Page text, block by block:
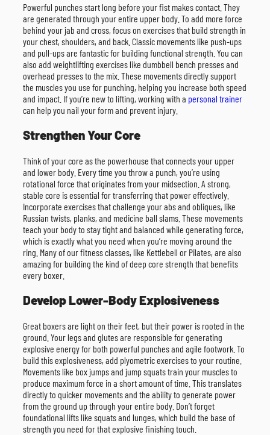
Powerful punches start long before your fist makes contact. They
are generated through your entire upper body. To add more force
behind your jab and cross, focus on exercises that build strength in
your chest, shoulders, and back. Classic movements like push-ups
and pull-ups are fantastic for building functional strength. You can
also add weightlifting exercises like dumbbell bench presses and
overhead presses to the mix. These movements directly support
the muscles you use for punching, helping you increase both speed
and impact. If you’re new to lifting, working with a personal trainer
can help you nail your form and prevent injury.
Strengthen Your Core
Think of your core as the powerhouse that connects your upper
and lower body. Every time you throw a punch, you’re using
rotational force that originates from your midsection. A strong,
stable core is essential for transferring that power effectively.
Incorporate exercises that challenge your abs and obliques, like
Russian twists, planks, and medicine ball slams. These movements
teach your body to stay tight and balanced while generating force,
which is exactly what you need when you’re moving around the
ring. Many of our fitness classes, like Kettlebell or Pilates, are also
amazing for building the kind of deep core strength that benefits
every boxer.
Develop Lower-Body Explosiveness
Great boxers are light on their feet, but their power is rooted in the
ground. Your legs and glutes are responsible for generating
explosive energy for both powerful punches and agile footwork. To
build this explosiveness, add plyometric exercises to your routine.
Movements like box jumps and jump squats train your muscles to
produce maximum force in a short amount of time. This translates
directly to quicker movements and the ability to generate power
from the ground up through your entire body. Don’t forget
foundational lifts like squats and lunges, which build the base of
strength you need for that explosive finishing touch.